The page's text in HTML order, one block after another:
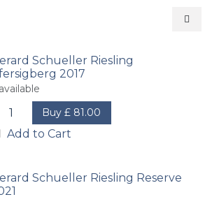
Schueller Riesling
2017
available
Buy £ 81.00
Add to Cart
Schueller Riesling Reserve